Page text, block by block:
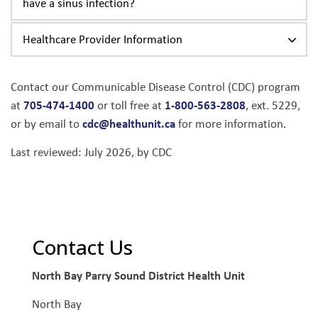
Healthcare Provider Information
Contact our Communicable Disease Control (CDC) program
at 705-474-1400or toll free at 1-800-563-2808, ext. 5229,
or by email tocdc@healthunit.cafor more information.
Last reviewed: July 2026, by CDC
Contact Us
North Bay Parry Sound District Health Unit
North Bay